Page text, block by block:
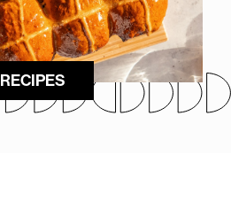
RECIPES